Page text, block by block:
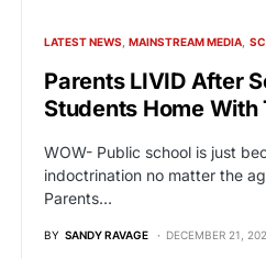
LATEST NEWS MAINSTREAM MEDIA
Parents LIVID After
Students Home With
WOW- Public school is just
indoctrination no matter the
Parents…
BY SANDY RAVAGE DECEMBER 21,